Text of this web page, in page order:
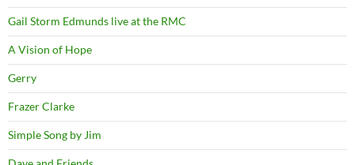
Gail Storm Edmunds live at the RMC
A Vision of Hope
Gerry
Frazer Clarke
Simple Song by Jim